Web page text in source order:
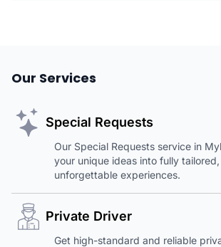
Our Services
Special Requests
Our Special Requests service in
your unique ideas into fully
unforgettable experiences.
Private Driver
Get high-standard and reliable